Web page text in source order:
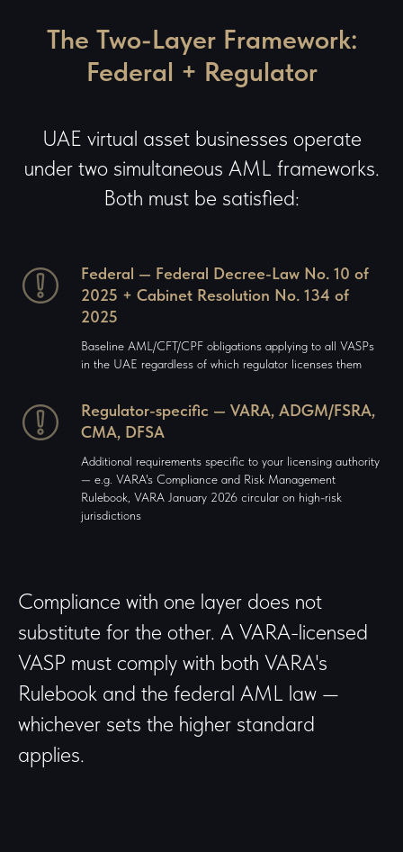
The Two-Layer Framework:
Federal + Regulator
UAE virtual asset businesses operate
under two simultaneous AML frameworks.
Both must be satisfied:
Federal — Federal Decree-Law No. 10 of
2025 + Cabinet Resolution No. 134 of
2025
Baseline AML/CFT/CPF obligations applying to all VASPs
in the UAE regardless of which regulator licenses them
Regulator-specific — VARA, ADGM/FSRA,
CMA, DFSA
Additional requirements specific to your licensing authority
— e.g. VARA's Compliance and Risk Management
Rulebook, VARA January 2026 circular on high-risk
jurisdictions
Compliance with one layer does not
substitute for the other. A VARA-licensed
VASP must comply with both VARA's
Rulebook and the federal AML law —
whichever sets the higher standard
applies.